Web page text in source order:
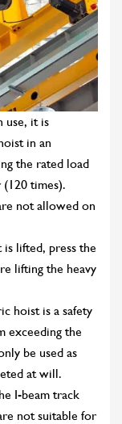
use, it is
in an
the rated load
times).
not allowed on
lifted, press the
lifting the heavy
hoist is a safety
exceeding the
be used as
at will.
I-beam track
not suitable for